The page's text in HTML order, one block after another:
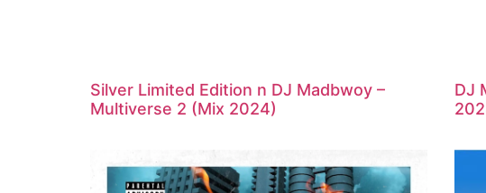
Silver Limited Edition n DJ Madbwoy –
Multiverse 2 (Mix 2024)
DJ